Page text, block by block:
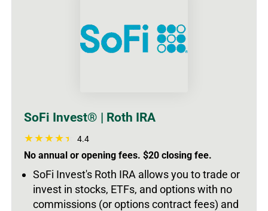
SoFi Invest® | Roth IRA
4.4
No annual or opening fees. $20 closing fee.
SoFi Invest's Roth IRA allows you to trade or
invest in stocks, ETFs, and options with no
commissions (or options contract fees) and